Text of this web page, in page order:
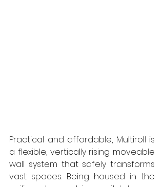
Practical and affordable, Multiroll is
a flexible, vertically rising moveable
wall system that safely transforms
vast spaces. Being housed in the